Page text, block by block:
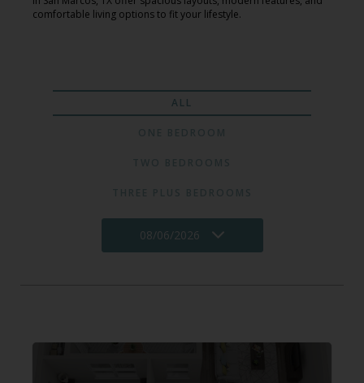
comfortable living options to fit your lifestyle.
ALL
08/06/2026